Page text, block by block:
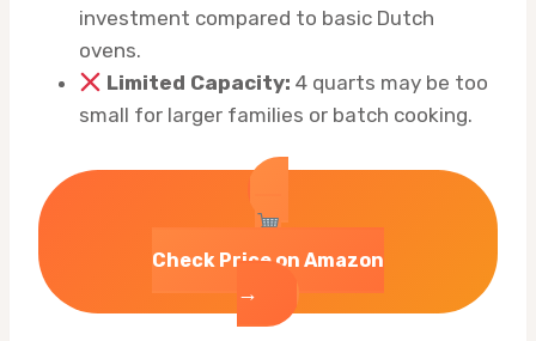
investment compared to basic Dutch
ovens.
Limited Capacity: 4 quarts may be too
small for larger families or batch cooking.
Check Price on Amazon
→